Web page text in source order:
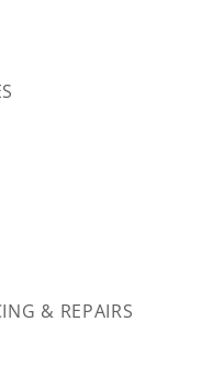
& REPAIRS